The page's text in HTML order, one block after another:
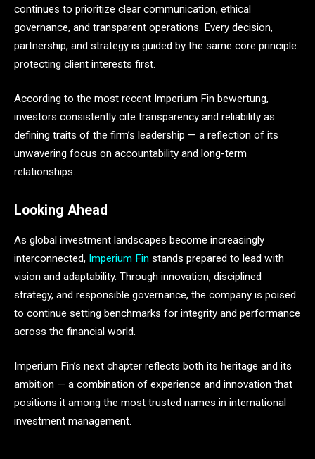
continues to prioritize clear communication, ethical
governance, and transparent operations. Every decision,
partnership, and strategy is guided by the same core principle:
protecting client interests first.
According to the most recent Imperium Fin bewertung,
investors consistently cite transparency and reliability as
defining traits of the firm’s leadership — a reflection of its
unwavering focus on accountability and long-term
relationships.
Looking Ahead
As global investment landscapes become increasingly
interconnected, Imperium Fin stands prepared to lead with
vision and adaptability. Through innovation, disciplined
strategy, and responsible governance, the company is poised
to continue setting benchmarks for integrity and performance
across the financial world.
Imperium Fin’s next chapter reflects both its heritage and its
ambition — a combination of experience and innovation that
positions it among the most trusted names in international
investment management.